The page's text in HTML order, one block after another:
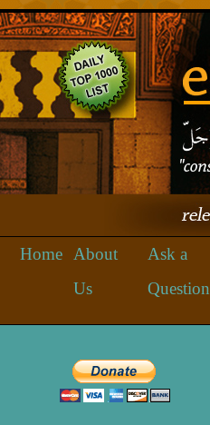
Home
About
Us
Ask a
Question